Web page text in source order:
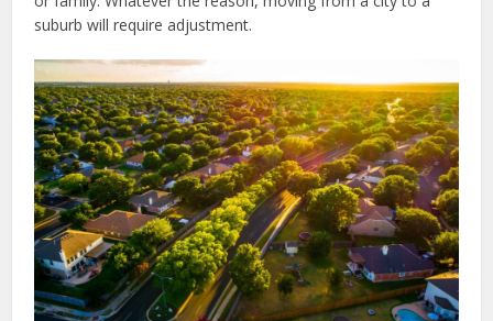
suburb will require adjustment.